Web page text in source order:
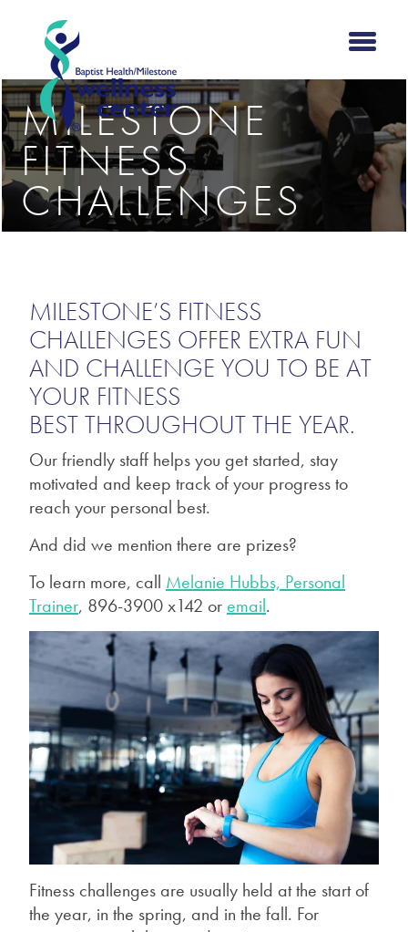
MILESTONE
FITNESS
CHALLENGES
MILESTONE’S FITNESS
CHALLENGES OFFER EXTRA FUN
AND CHALLENGE YOU TO BE AT
YOUR FITNESS
BEST THROUGHOUT THE YEAR.
Our friendly staff helps you get started, stay
motivated and keep track of your progress to
reach your personal best.
And did we mention there are prizes?
To learn more, call Melanie Hubbs, Personal
Trainer, 896-3900 x142 oremail.
Fitness challenges are usually held at the start of
the year, in the spring, and in the fall. For